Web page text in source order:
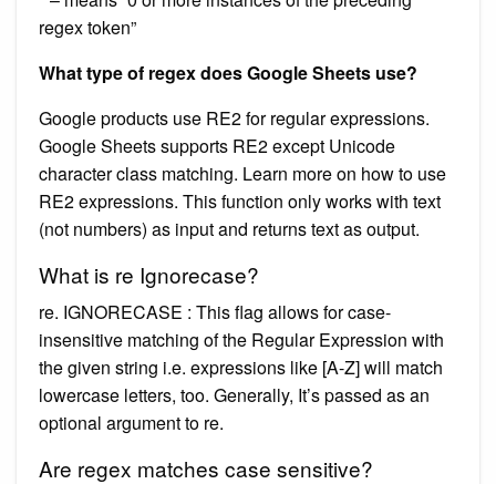
regex token”
What type of regex does Google Sheets use?
Google products use RE2 for regular expressions.
Google Sheets supports RE2 except Unicode
character class matching. Learn more on how to use
RE2 expressions. This function only works with text
(not numbers) as input and returns text as output.
What is re Ignorecase?
re. IGNORECASE : This flag allows for case-
insensitive matching of the Regular Expression with
the given string i.e. expressions like [A-Z] will match
lowercase letters, too. Generally, It’s passed as an
optional argument to re.
Are regex matches case sensitive?